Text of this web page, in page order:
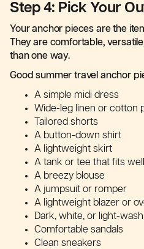
Step 4: Pick Your
Your anchor pieces are the
They are comfortable,
than one way.
Good summer travel anchor
A simple midi dress
Wide-leg linen or cotton
Tailored shorts
A button-down shirt
A lightweight skirt
A tank or tee that fits well
A breezy blouse
A jumpsuit or romper
A lightweight blazer or
Dark, white, or light-
Comfortable sandals
Clean sneakers